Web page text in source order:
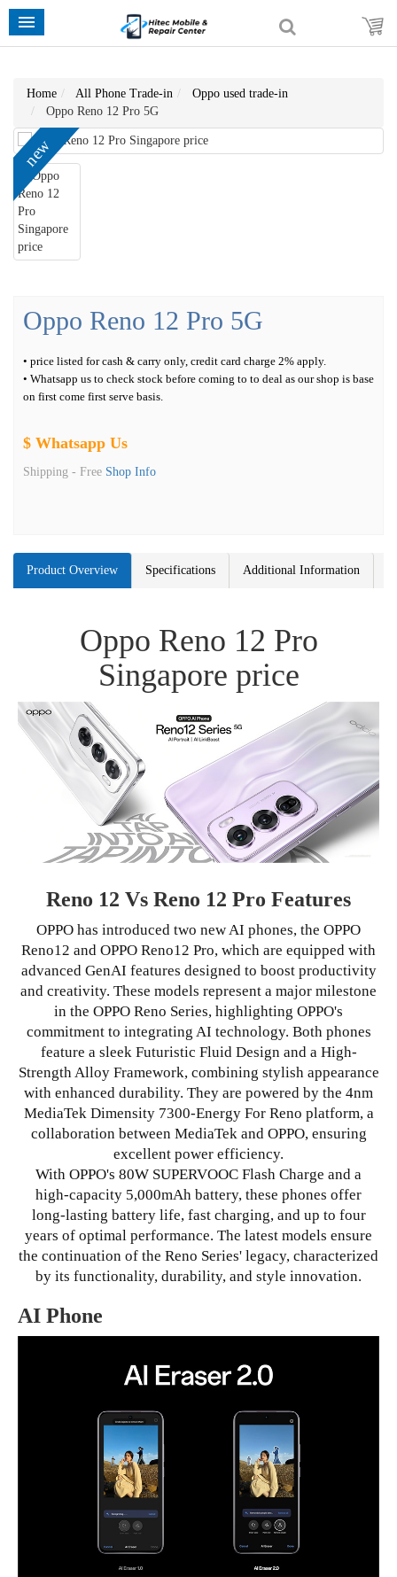
Home All Phone Trade-in
Oppo used trade-in
Oppo Reno 12 Pro 5G
new
Oppo Reno 12 Pro 5G
• price listed for cash & carry only, credit card charge 2% apply.
• Whatsapp us to check stock before coming to to deal as our shop is base
on first come first serve basis.
$ Whatsapp Us
Shipping - Free Shop Info
Product Overview Specifications Additional Information
Oppo Reno 12 Pro
Singapore price
Reno 12 Vs Reno 12 Pro Features
OPPO has introduced two new AI phones, the OPPO
Reno12 and OPPO Reno12 Pro, which are equipped with
advanced GenAI features designed to boost productivity
and creativity. These models represent a major milestone
in the OPPO Reno Series, highlighting OPPO's
commitment to integrating AI technology. Both phones
feature a sleek Futuristic Fluid Design and a High-
Strength Alloy Framework, combining stylish appearance
with enhanced durability. They are powered by the 4nm
MediaTek Dimensity 7300-Energy For Reno platform, a
collaboration between MediaTek and OPPO, ensuring
excellent power efficiency.
With OPPO's 80W SUPERVOOC Flash Charge and a
high-capacity 5,000mAh battery, these phones offer
long-lasting battery life, fast charging, and up to four
years of optimal performance. The latest models ensure
the continuation of the Reno Series' legacy, characterized
by its functionality, durability, and style innovation.
AI Phone